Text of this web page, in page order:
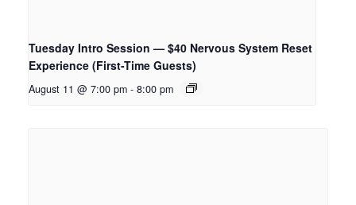
Tuesday Intro Session — $40 Nervous System Reset
Experience (First-Time Guests)
August 11 @ 7:00 pm - 8:00 pm